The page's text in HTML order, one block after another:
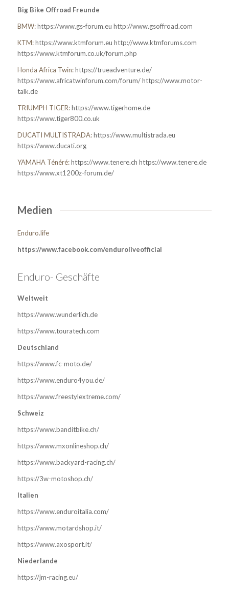
Big Bike Offroad Freunde
BMW:https://www.gs-forum.eu http://www.gsoffroad.com
KTM:https://www.ktmforum.eu http://www.ktmforums.com
https://www.ktmforum.co.uk/forum.php
Honda Africa Twin:https://trueadventure.de/
https://www.africatwinforum.com/forum/ https://www.motor-
talk.de
TRIUMPH TIGER:https://www.tigerhome.de
https://www.tiger800.co.uk
DUCATI MULTISTRADA:https://www.multistrada.eu
https://www.ducati.org
YAMAHA Ténéré:https://www.tenere.ch https://www.tenere.de
https://www.xt1200z-forum.de/
Medien
Enduro.life
https://www.facebook.com/enduroliveofficial
Enduro- Geschäfte
Weltweit
https://www.wunderlich.de
https://www.touratech.com
Deutschland
https://www.fc-moto.de/
https://www.enduro4you.de/
https://www.freestylextreme.com/
Schweiz
https://www.banditbike.ch/
https://www.mxonlineshop.ch/
https://www.backyard-racing.ch/
https://3w-motoshop.ch/
Italien
https://www.enduroitalia.com/
https://www.motardshop.it/
https://www.axosport.it/
Niederlande
https://jm-racing.eu/